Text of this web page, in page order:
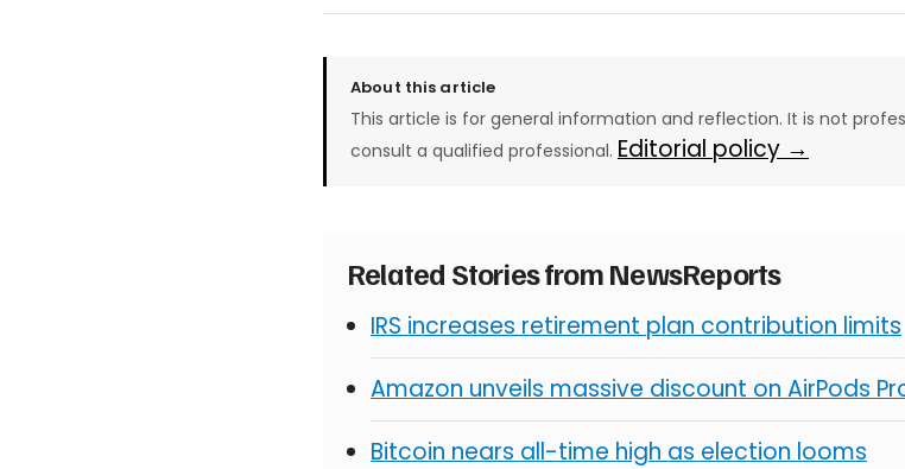
About this article
This article is for general information and reflection. It is not
consult a qualified professional. Editorial policy →
Related Stories from NewsReports
IRS increases retirement plan contribution limits
Amazon unveils massive discount on AirPods
Bitcoin nears all-time high as election looms